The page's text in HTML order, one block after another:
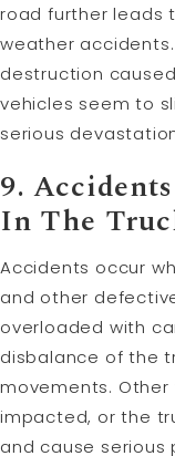
road further leads
weather
destruction
vehicles seem to
serious
9.
In The
Accidents occur
and other
overloaded with
disbalance of the
movements.
impacted, or the
and cause serious